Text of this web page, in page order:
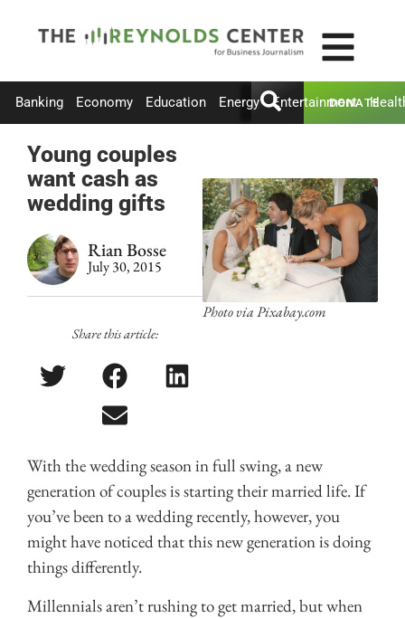
Banking Economy Education Energy Entertainment
DONATE
Young couples
want cash as
wedding gifts
Rian Bosse
July 30, 2015
Share this article:
Photo via Pixabay.com
With the wedding season in full swing, a new
generation of couples is starting their married life. If
you’ve been to a wedding recently, however, you
might have noticed that this new generation is doing
things differently.
Millennials aren’t rushing to get married, but when